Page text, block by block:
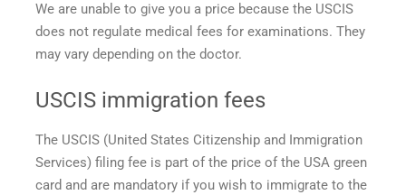
We are unable to give you a price because the USCIS
does not regulate medical fees for examinations. They
may vary depending on the doctor.
USCIS immigration fees
The USCIS (United States Citizenship and Immigration
Services) filing fee is part of the price of the USA green
card and are mandatory if you wish to immigrate to the